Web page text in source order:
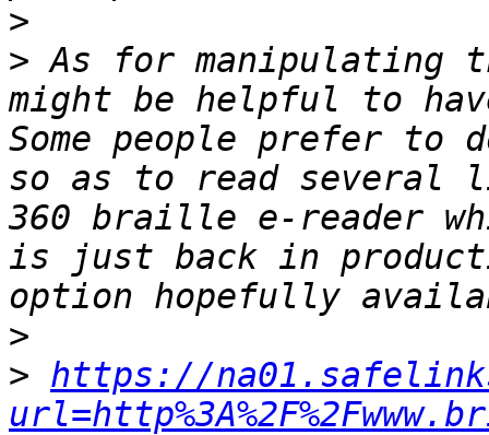
>
> As for
might be helpful to
Some people prefer to
so as to read several
360 braille e-reader
is just back in
>
> https://